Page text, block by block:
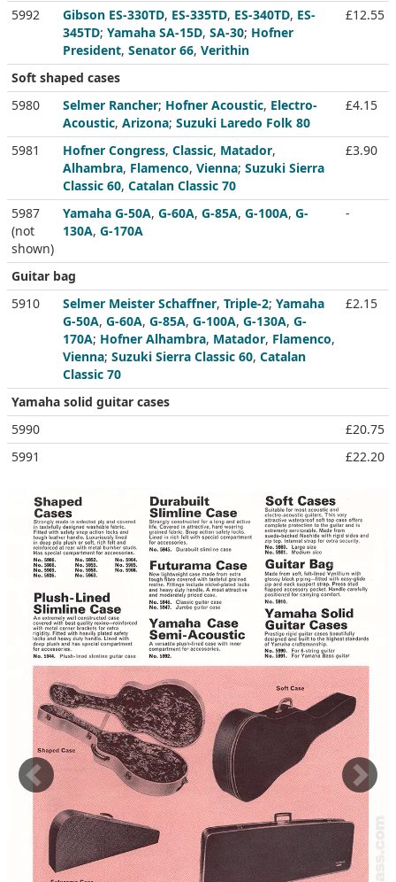
5992
Gibson ES-330TD, ES-335TD, ES-340TD, ES-
345TD; Yamaha SA-15D, SA-30; Hofner
President, Senator 66, Verithin
£12.55
Soft shaped cases
5980
Selmer Rancher; Hofner Acoustic, Electro-
Acoustic, Arizona; Suzuki Laredo Folk 80
£4.15
5981 Hofner Congress, Classic, Matador,
Alhambra, Flamenco, Vienna; Suzuki Sierra
Classic 60, Catalan Classic 70
£3.90
5987
(not
shown)
Yamaha G-50A, G-60A, G-85A, G-100A, G-
130A, G-170A
-
Guitar bag
5910
Selmer Meister Schaffner, Triple-2; Yamaha
G-50A, G-60A, G-85A, G-100A, G-130A, G-
170A; Hofner Alhambra, Matador, Flamenco,
Vienna; Suzuki Sierra Classic 60, Catalan
Classic 70
£2.15
Yamaha solid guitar cases
5990
£20.75
5991
£22.20